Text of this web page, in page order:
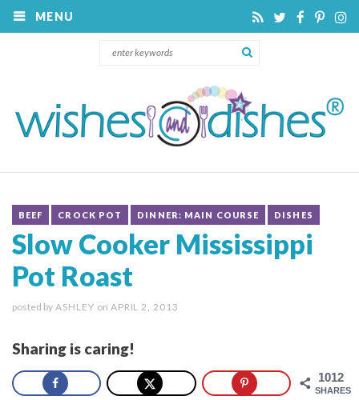
MENU
BEEF CROCK POT DINNER: MAIN COURSE DISHES
Slow Cooker Mississippi
Pot Roast
posted by ASHLEY on APRIL 2, 2013
Sharing is caring!
1012
SHARES